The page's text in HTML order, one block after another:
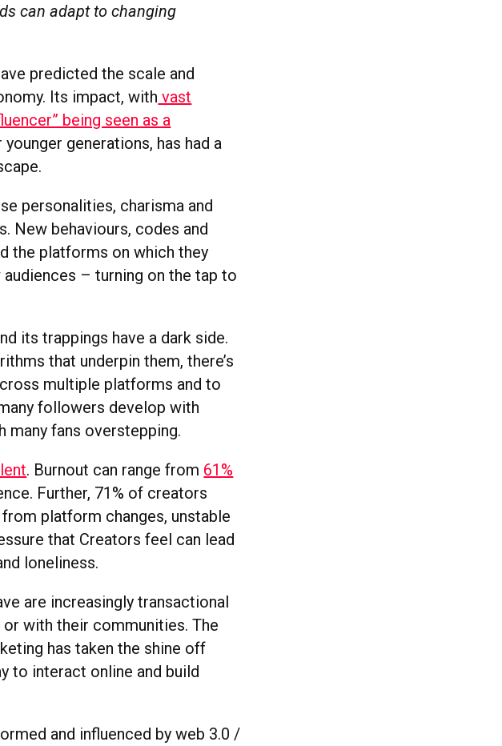
can adapt to changing
predicted the scale and
Its impact, with vast
being seen as a
younger generations, has had a
personalities, charisma and
New behaviours, codes and
the platforms on which they
– turning on the tap to
its trappings have a dark side.
that underpin them, there’s
multiple platforms and to
followers develop with
many fans overstepping.
. Burnout can range from 61%
Further, 71% of creators
platform changes, unstable
that Creators feel can lead
loneliness.
are increasingly transactional
with their communities. The
has taken the shine off
to interact online and build
and influenced by web 3.0 /